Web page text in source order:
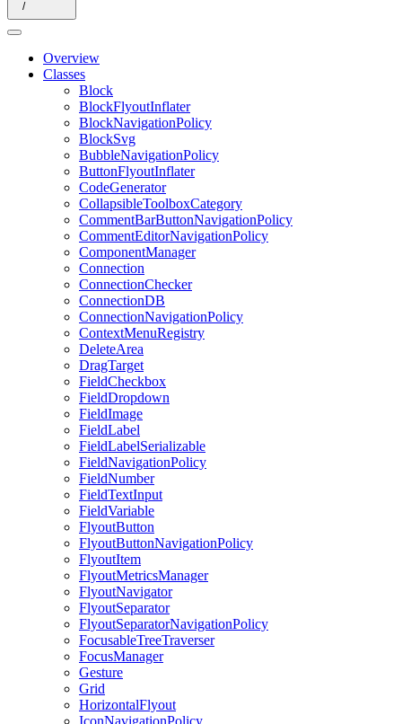
Overview
Classes
Block
BlockFlyoutInflater
BlockNavigationPolicy
BlockSvg
BubbleNavigationPolicy
ButtonFlyoutInflater
CodeGenerator
CollapsibleToolboxCategory
CommentBarButtonNavigationPolicy
CommentEditorNavigationPolicy
ComponentManager
Connection
ConnectionChecker
ConnectionDB
ConnectionNavigationPolicy
ContextMenuRegistry
DeleteArea
DragTarget
FieldCheckbox
FieldDropdown
FieldImage
FieldLabel
FieldLabelSerializable
FieldNavigationPolicy
FieldNumber
FieldTextInput
FieldVariable
FlyoutButton
FlyoutButtonNavigationPolicy
FlyoutItem
FlyoutMetricsManager
FlyoutNavigator
FlyoutSeparator
FlyoutSeparatorNavigationPolicy
FocusableTreeTraverser
FocusManager
Gesture
Grid
HorizontalFlyout
IconNavigationPolicy